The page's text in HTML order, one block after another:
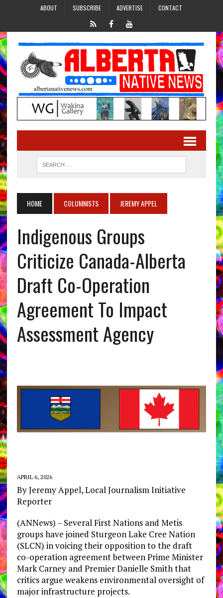
ABOUT SUBSCRIBE ADVERTISE CONTACT
HOME COLUMNISTS JEREMY APPEL
Indigenous Groups
Criticize Canada-Alberta
Draft Co-Operation
Agreement To Impact
Assessment Agency
APRIL 6, 2026
By Jeremy Appel, Local Journalism Initiative
Reporter
(ANNews) – Several First Nations and Metis
groups have joined Sturgeon Lake Cree Nation
(SLCN) in voicing their opposition to the draft
co-operation agreement between Prime Minister
Mark Carney and Premier Danielle Smith that
critics argue weakens environmental oversight of
major infrastructure projects.